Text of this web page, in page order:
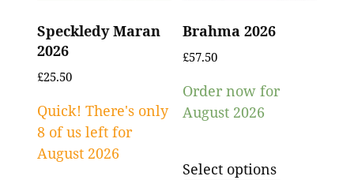
Speckledy Maran
2026
£25.50
Quick! There's only
8 of us left for
August 2026
Brahma 2026
£57.50
Order now for
August 2026
Select options